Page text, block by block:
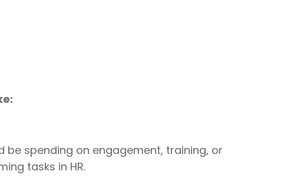
be spending on engagement, training, or
tasks in HR.